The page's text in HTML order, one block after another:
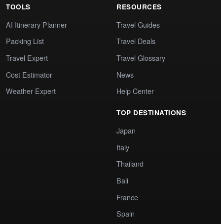
TOOLS
AI Itinerary Planner
Packing List
Travel Expert
Cost Estimator
Weather Expert
RESOURCES
Travel Guides
Travel Deals
Travel Glossary
News
Help Center
TOP DESTINATIONS
Japan
Italy
Thailand
Bali
France
Spain